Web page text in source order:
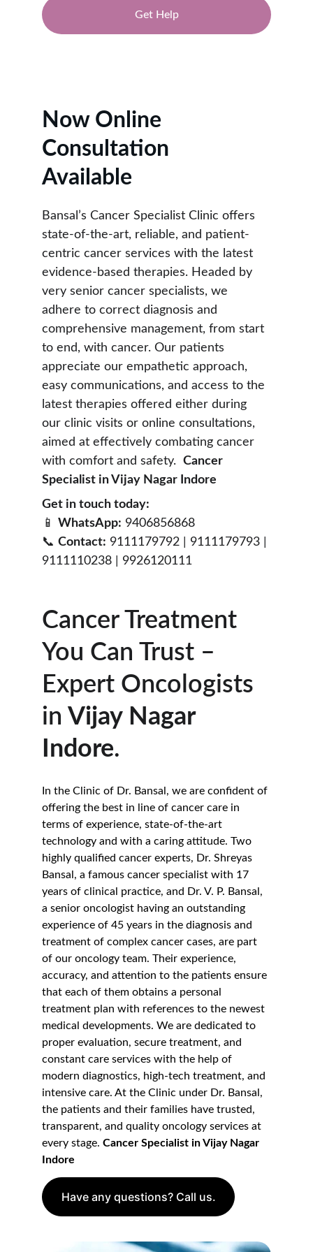
Get Help
Now Online
Consultation
Available
Bansal’s Cancer Specialist Clinic offers
state-of-the-art, reliable, and patient-
centric cancer services with the latest
evidence-based therapies. Headed by
very senior cancer specialists, we
adhere to correct diagnosis and
comprehensive management, from start
to end, with cancer. Our patients
appreciate our empathetic approach,
easy communications, and access to the
latest therapies offered either during
our clinic visits or online consultations,
aimed at effectively combating cancer
with comfort and safety. Cancer
Specialist in Vijay Nagar Indore
Get in touch today:
📱 WhatsApp: 9406856868
📞 Contact: 9111179792 | 9111179793 |
9111110238 | 9926120111
Cancer Treatment
You Can Trust –
Expert Oncologists
in Vijay Nagar
Indore.
In the Clinic of Dr. Bansal, we are confident of
offering the best in line of cancer care in
terms of experience, state-of-the-art
technology and with a caring attitude. Two
highly qualified cancer experts, Dr. Shreyas
Bansal, a famous cancer specialist with 17
years of clinical practice, and Dr. V. P. Bansal,
a senior oncologist having an outstanding
experience of 45 years in the diagnosis and
treatment of complex cancer cases, are part
of our oncology team. Their experience,
accuracy, and attention to the patients ensure
that each of them obtains a personal
treatment plan with references to the newest
medical developments. We are dedicated to
proper evaluation, secure treatment, and
constant care services with the help of
modern diagnostics, high-tech treatment, and
intensive care. At the Clinic under Dr. Bansal,
the patients and their families have trusted,
transparent, and quality oncology services at
every stage. Cancer Specialist in Vijay Nagar
Indore
Have any questions? Call us.